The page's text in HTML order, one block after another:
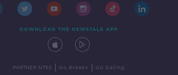
DOWNLOAD THE NEWSTALK APP
PARTNER SITES Go Breaks Go Dating